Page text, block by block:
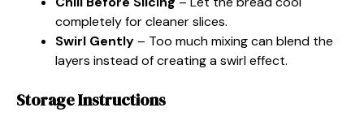
completely for cleaner slices.
Swirl Gently – Too much mixing can blend the
layers instead of creating a swirl effect.
Storage Instructions